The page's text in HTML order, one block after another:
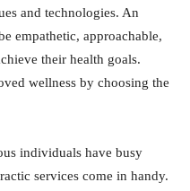
and technologies. An
empathetic, approachable,
their health goals.
wellness by choosing the
individuals have busy
services come in handy.